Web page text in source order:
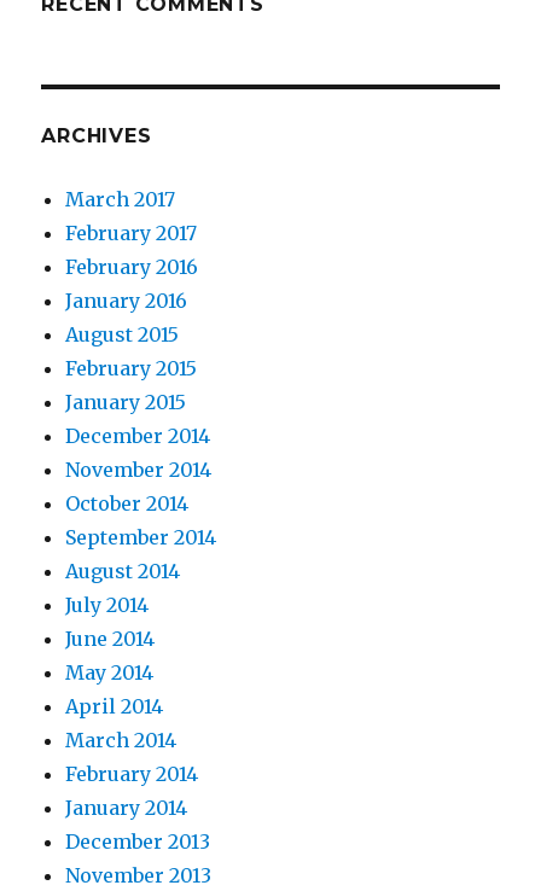
ARCHIVES
March 2017
February 2017
February 2016
January 2016
August 2015
February 2015
January 2015
December 2014
November 2014
October 2014
September 2014
August 2014
July 2014
June 2014
May 2014
April 2014
March 2014
February 2014
January 2014
December 2013
November 2013